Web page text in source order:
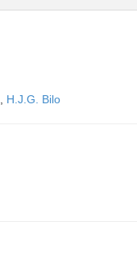
H.J.G. Bilo